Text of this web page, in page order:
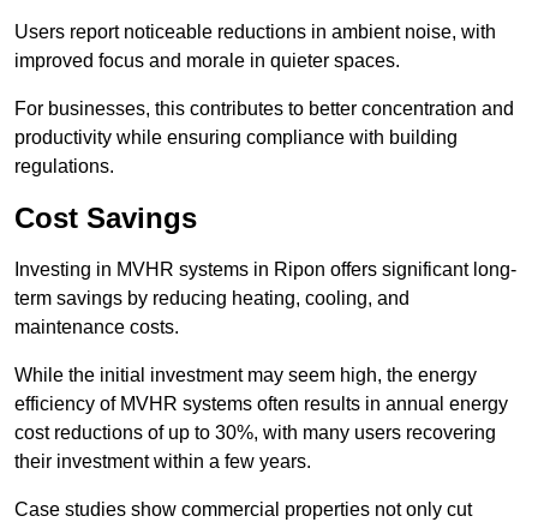
Users report noticeable reductions in ambient noise, with
improved focus and morale in quieter spaces.
For businesses, this contributes to better concentration and
productivity while ensuring compliance with building
regulations.
Cost Savings
Investing in MVHR systems in Ripon offers significant long-
term savings by reducing heating, cooling, and
maintenance costs.
While the initial investment may seem high, the energy
efficiency of MVHR systems often results in annual energy
cost reductions of up to 30%, with many users recovering
their investment within a few years.
Case studies show commercial properties not only cut